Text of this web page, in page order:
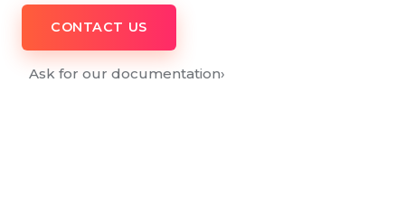
CONTACT US
Ask for our documentation›